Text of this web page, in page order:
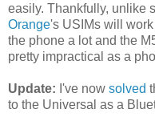
easily. Thankfully, unlike
Orange's USIMs will
the phone a lot and the
pretty impractical as a
Update: I've now solved
to the Universal as a